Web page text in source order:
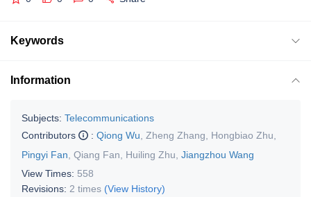
Keywords
Information
Subjects: Telecommunications
Contributors
: Qiong Wu Zheng Zhang Hongbiao Zhu
Pingyi Fan Qiang Fan Huiling Zhu Jiangzhou Wang
View Times: 558
Revisions: 2 times (View History)